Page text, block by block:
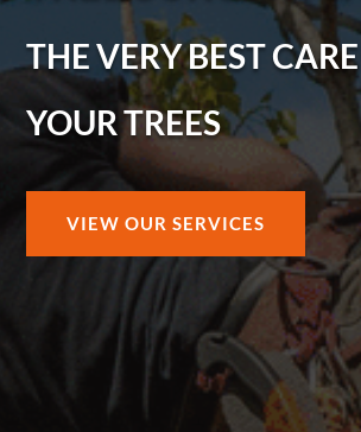
THE VERY BEST
YOUR TREES
VIEW OUR SERVICES